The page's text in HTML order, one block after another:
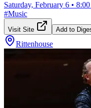
Saturday, February 6 •
#Music
Visit Site Add to
Rittenhouse